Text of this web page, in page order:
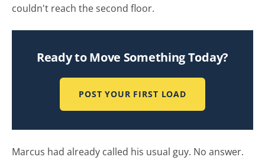
couldn't reach the second floor.
Ready to Move Something Today?
POST YOUR FIRST LOAD
Marcus had already called his usual guy. No answer.